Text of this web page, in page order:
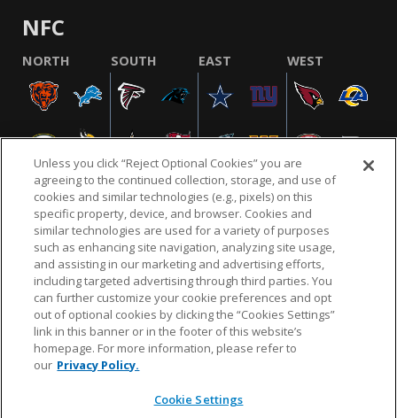
NFC
NORTH SOUTH EAST WEST
NFL.COM FAQ PRIVACY POLICY TERMS & CONDITIONS
CUSTOMER SERVICE YOUR PRIVACY CHOICES COOKIE SETTINGS
AD CHOICES
© 2026 NFL Enterprises LLC. NFL and the NFL shield
design are registered trademarks of the National
Unless you click “Reject Optional Cookies” you are
agreeing to the continued collection, storage, and use of
cookies and similar technologies (e.g., pixels) on this
specific property, device, and browser. Cookies and
similar technologies are used for a variety of purposes
such as enhancing site navigation, analyzing site usage,
and assisting in our marketing and advertising efforts,
including targeted advertising through third parties. You
can further customize your cookie preferences and opt
out of optional cookies by clicking the “Cookies Settings”
link in this banner or in the footer of this website’s
homepage. For more information, please refer to
our Privacy Policy.
Cookie Settings